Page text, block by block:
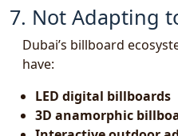
7. Not Adapting
Dubai’s billboard
have:
LED digital billboards
3D anamorphic